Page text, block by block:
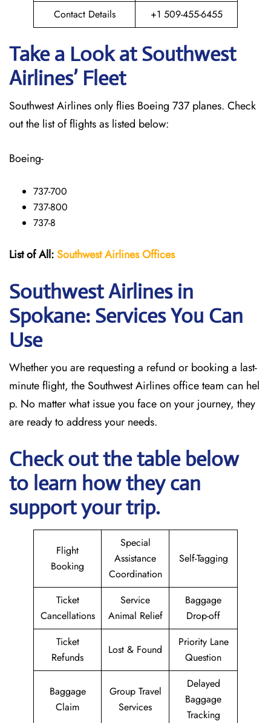
Contact Details +1 509-455-6455
Take a Look at Southwest
Airlines’ Fleet
Southwest Airlines only flies Boeing 737 planes. Check
out the list of flights as listed below:
Boeing-
737-700
737-800
737-8
List of All:SouthwestAirlines Offices
Southwest Airlines in
Spokane: Services You Can
Use
Whether you are requesting a refund or booking a last-
minute flight, the Southwest Airlines office team can hel
p. No matter what issue you face on your journey, they
are ready to address your needs.
Check out the table below
to learn how they can
support your trip.
Flight
Booking
Special
Assistance
Coordination
Self-Tagging
Ticket
Cancellations
Service
Animal Relief
Baggage
Drop-off
Ticket
Refunds
Lost & Found
Priority Lane
Question
Baggage
Claim
Group Travel
Services
Delayed
Baggage
Tracking